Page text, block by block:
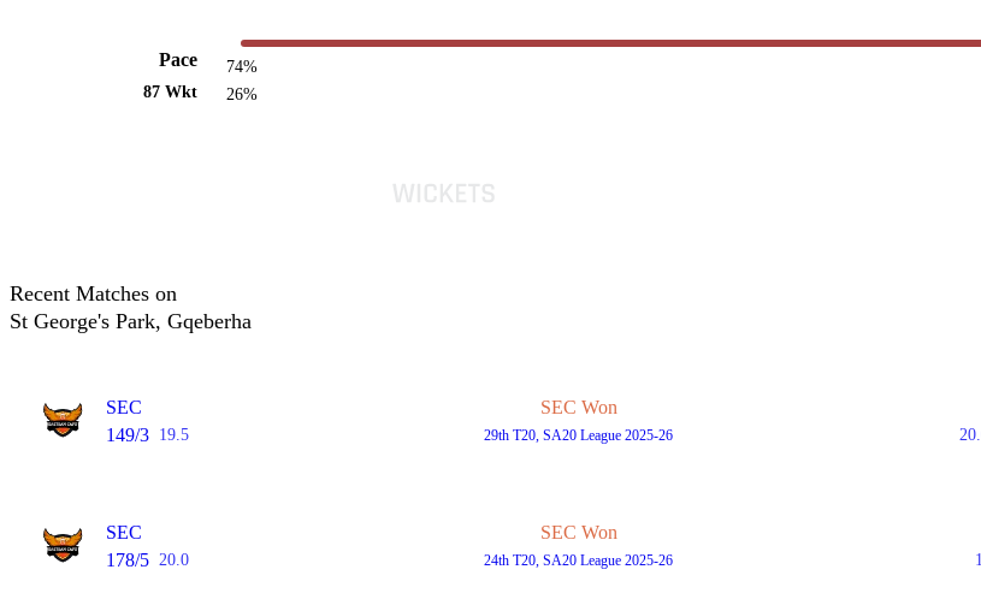
Pace
87 Wkt
74%
26%
Recent Matches on
St George's Park, Gqeberha
SEC
149/3 19.5
SEC Won
29th T20, SA20 League 2025-26
SEC
178/5 20.0
SEC Won
24th T20, SA20 League 2025-26